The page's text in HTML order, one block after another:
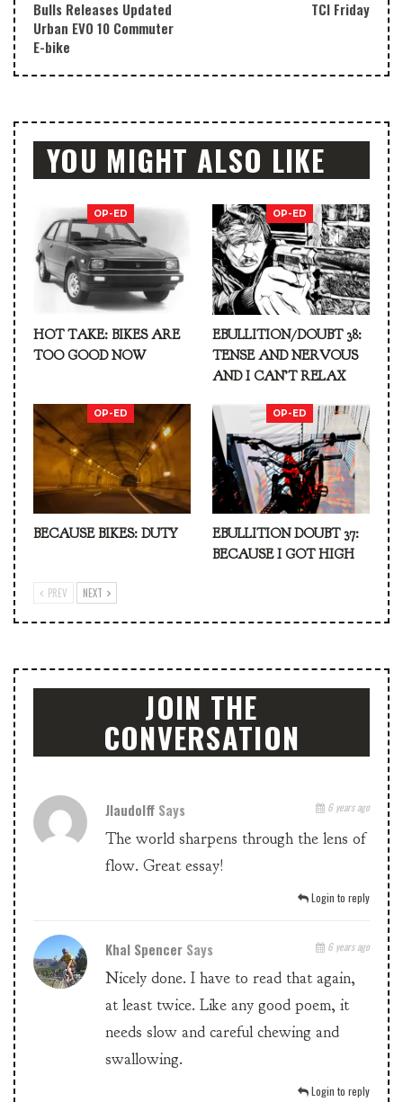
Bulls Releases Updated
Urban EVO 10 Commuter
E-bike
TCI Friday
YOU MIGHT ALSO LIKE
OP-ED
HOT TAKE: BIKES ARE
TOO GOOD NOW
OP-ED
EBULLITION/DOUBT 38:
TENSE AND NERVOUS
AND I CAN’T RELAX
OP-ED
BECAUSE BIKES: DUTY
OP-ED
EBULLITION DOUBT 37:
BECAUSE I GOT HIGH
PREV NEXT
JOIN THE
CONVERSATION
Jlaudolff Says 6 years ago
The world sharpens through the lens of
flow. Great essay!
Login to reply
Khal Spencer Says 6 years ago
Nicely done. I have to read that again,
at least twice. Like any good poem, it
needs slow and careful chewing and
swallowing.
Login to reply